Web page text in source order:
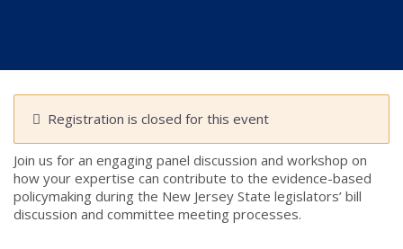
Registration is closed for this event
Join us for an engaging panel discussion and workshop on
how your expertise can contribute to the evidence-based
policymaking during the New Jersey State legislators’ bill
discussion and committee meeting processes.